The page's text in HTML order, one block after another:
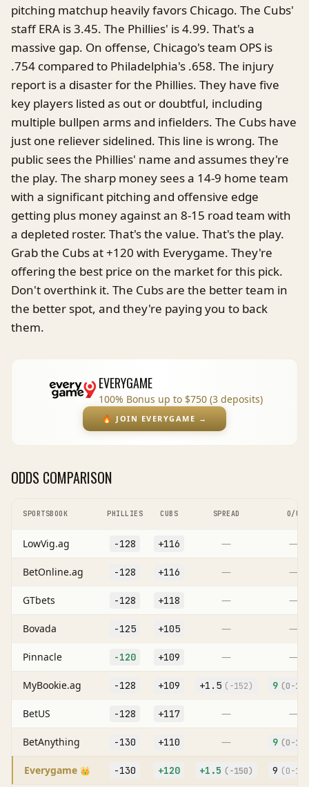
pitching matchup heavily favors Chicago. The Cubs'
staff ERA is 3.45. The Phillies' is 4.99. That's a
massive gap. On offense, Chicago's team OPS is
.754 compared to Philadelphia's .658. The injury
report is a disaster for the Phillies. They have five
key players listed as out or doubtful, including
multiple bullpen arms and infielders. The Cubs have
just one reliever sidelined. This line is wrong. The
public sees the Phillies' name and assumes they're
the play. The sharp money sees a 14-9 home team
with a significant pitching and offensive edge
getting plus money against an 8-15 road team with
a depleted roster. That's the value. That's the play.
Grab the Cubs at +120 with Everygame. They're
offering the best price on the market for this pick.
Don't overthink it. The Cubs are the better team in
the better spot, and they're paying you to back
them.
EVERYGAME
100% Bonus up to $750 (3 deposits)
🔥 JOIN EVERYGAME →
ODDS COMPARISON
SPORTSBOOK PHILLIES CUBS SPREAD O/U
LowVig.ag -128 +116 — —
BetOnline.ag -128 +116 — —
GTbets -128 +118 — —
Bovada -125 +105 — —
Pinnacle -120 +109 — —
MyBookie.ag -128 +109 +1.5 ( -152) 9 (O-101
BetUS -128 +117 — —
BetAnything -130 +110 — 9 (O-105
Everygame 👑 -130 +120 +1.5 (-150) 9 (O-105